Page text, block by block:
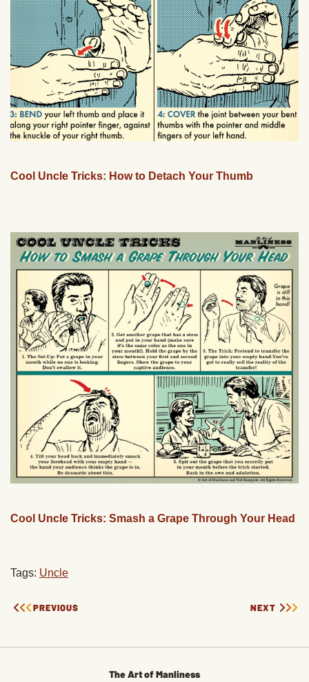
Cool Uncle Tricks: How to Detach Your Thumb
Cool Uncle Tricks: Smash a Grape Through Your Head
Tags: Uncle
PREVIOUS NEXT
The Art of Manliness